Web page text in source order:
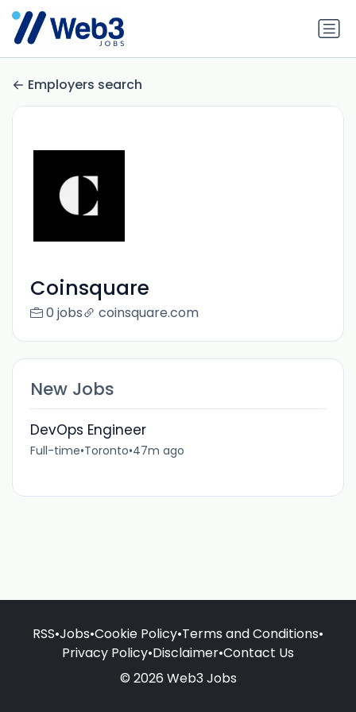
Employers search
Coinsquare
0 jobs coinsquare.com
New Jobs
DevOps Engineer
Full-time•Toronto•47m ago
RSS•Jobs•Cookie Policy•Terms and Conditions•
Privacy Policy•Disclaimer•Contact Us
© 2026 Web3 Jobs